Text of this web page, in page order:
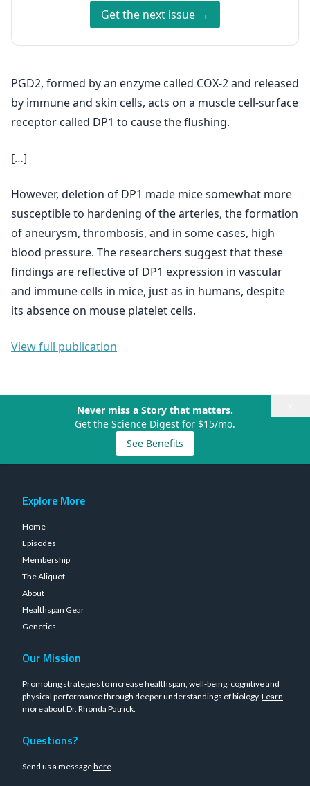
Get the next issue →
PGD2, formed by an enzyme called COX-2 and released
by immune and skin cells, acts on a muscle cell-surface
receptor called DP1 to cause the flushing.
[…]
However, deletion of DP1 made mice somewhat more
susceptible to hardening of the arteries, the formation
of aneurysm, thrombosis, and in some cases, high
blood pressure. The researchers suggest that these
findings are reflective of DP1 expression in vascular
and immune cells in mice, just as in humans, despite
its absence on mouse platelet cells.
View full publication
Never miss a Story that matters.
Get the Science Digest for $15/mo.
See Benefits
Explore More
Home
Episodes
Membership
The Aliquot
About
Healthspan Gear
Genetics
Our Mission
Promoting strategies to increase healthspan, well-being, cognitive and
physical performance through deeper understandings of biology. Learn
more about Dr. Rhonda Patrick.
Questions?
Send us a messagehere